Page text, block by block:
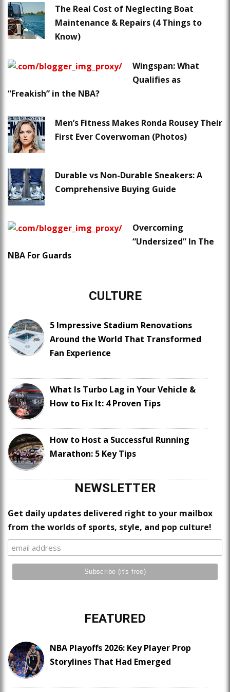
The Real Cost of Neglecting Boat
Maintenance & Repairs (4 Things to
Know)
Wingspan: What
Qualifies as
“Freakish” in the NBA?
Men’s Fitness Makes Ronda Rousey Their
First Ever Coverwoman (Photos)
Durable vs Non-Durable Sneakers: A
Comprehensive Buying Guide
Overcoming
“Undersized” In The
NBA For Guards
CULTURE
5 Impressive Stadium Renovations
Around the World That Transformed
Fan Experience
What Is Turbo Lag in Your Vehicle &
How to Fix It: 4 Proven Tips
How to Host a Successful Running
Marathon: 5 Key Tips
NEWSLETTER
Get daily updates delivered right to your mailbox
from the worlds of sports, style, and pop culture!
FEATURED
NBA Playoffs 2026: Key Player Prop
Storylines That Had Emerged